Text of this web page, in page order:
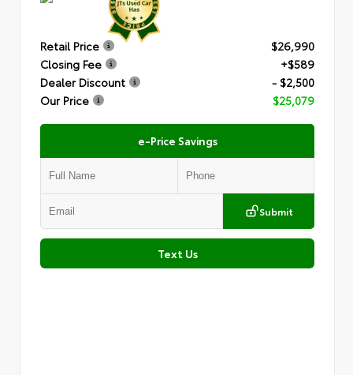
Retail Price
$26,990
Closing Fee
+$589
Dealer Discount
- $2,500
Our Price
$25,079
e-Price Savings
Submit
Text Us